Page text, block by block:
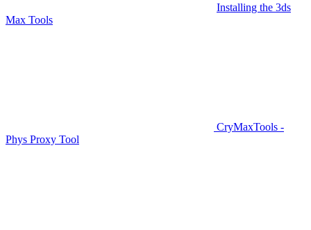
Installing the 3ds
Max Tools
CryMaxTools -
Phys Proxy Tool